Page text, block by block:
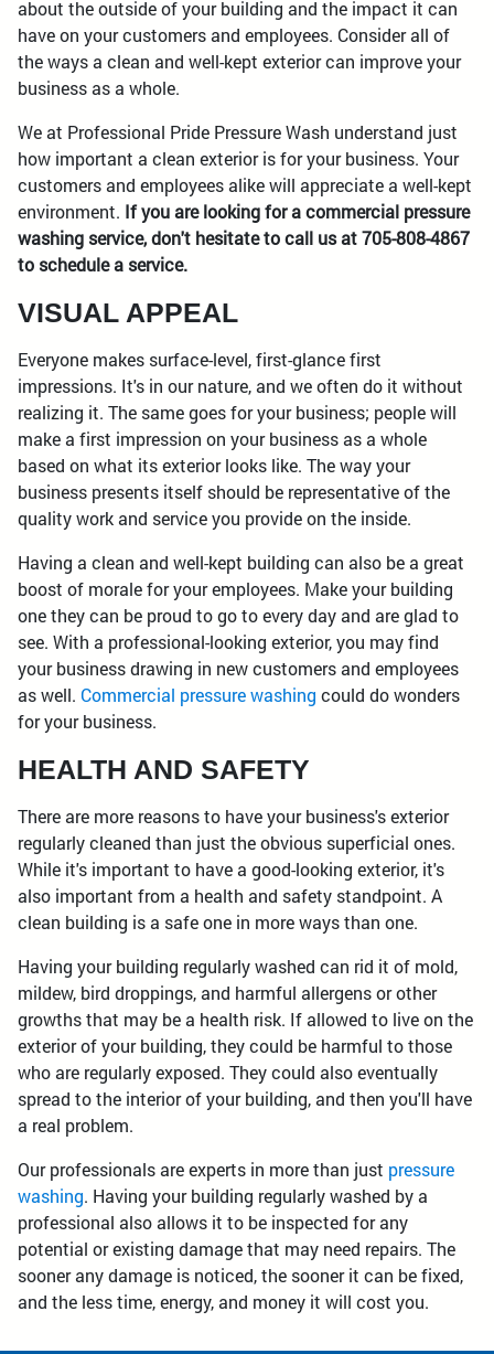
about the outside of your building and the impact it can
have on your customers and employees. Consider all of
the ways a clean and well-kept exterior can improve your
business as a whole.
We at Professional Pride Pressure Wash understand just
how important a clean exterior is for your business. Your
customers and employees alike will appreciate a well-kept
environment. If you are looking for a commercial pressure
washing service, don't hesitate to call us at 705-808-4867
to schedule a service.
VISUAL APPEAL
Everyone makes surface-level, first-glance first
impressions. It's in our nature, and we often do it without
realizing it. The same goes for your business; people will
make a first impression on your business as a whole
based on what its exterior looks like. The way your
business presents itself should be representative of the
quality work and service you provide on the inside.
Having a clean and well-kept building can also be a great
boost of morale for your employees. Make your building
one they can be proud to go to every day and are glad to
see. With a professional-looking exterior, you may find
your business drawing in new customers and employees
as well. Commercial pressure washing could do wonders
for your business.
HEALTH AND SAFETY
There are more reasons to have your business's exterior
regularly cleaned than just the obvious superficial ones.
While it's important to have a good-looking exterior, it's
also important from a health and safety standpoint. A
clean building is a safe one in more ways than one.
Having your building regularly washed can rid it of mold,
mildew, bird droppings, and harmful allergens or other
growths that may be a health risk. If allowed to live on the
exterior of your building, they could be harmful to those
who are regularly exposed. They could also eventually
spread to the interior of your building, and then you'll have
a real problem.
Our professionals are experts in more than just pressure
washing. Having your building regularly washed by a
professional also allows it to be inspected for any
potential or existing damage that may need repairs. The
sooner any damage is noticed, the sooner it can be fixed,
and the less time, energy, and money it will cost you.